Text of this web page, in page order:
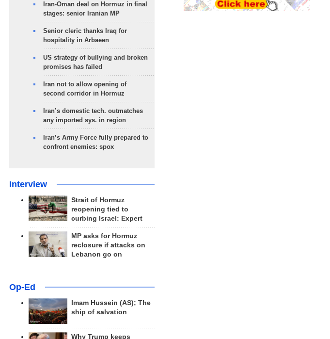
Iran-Oman deal on Hormuz in final
stages: senior Iranian MP
Senior cleric thanks Iraq for
hospitality in Arbaeen
US strategy of bullying and broken
promises has failed
Iran not to allow opening of
second corridor in Hormuz
Iran’s domestic tech. outmatches
any imported sys. in region
Iran’s Army Force fully prepared to
confront enemies: spox
Interview
Strait of Hormuz
reopening tied to
curbing Israel: Expert
MP asks for Hormuz
reclosure if attacks on
Lebanon go on
Op-Ed
Imam Hussein (AS); The
ship of salvation
Why Trump keeps